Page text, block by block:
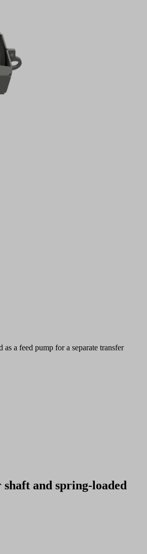
a feed pump for a separate transfer
and spring-loaded